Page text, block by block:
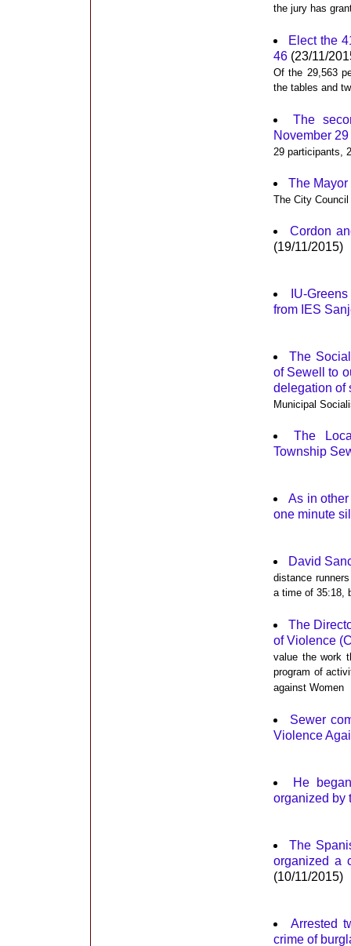
the jury has
Elect the
46 (23/11/
Of the 29,563
the tables and
The
November 29
29 participants,
The
The City
Cordon
(19/11/2015)
IU-
from IES
The
of Sewell to
delegation of
Municipal
The
Township
As in
one minute
David
distance
a time of 35:18,
The
of Violence
value the work
program of
against Women
Sewer
Violence
He
organized by
The
organized a
(10/11/2015)
Arrested
crime of